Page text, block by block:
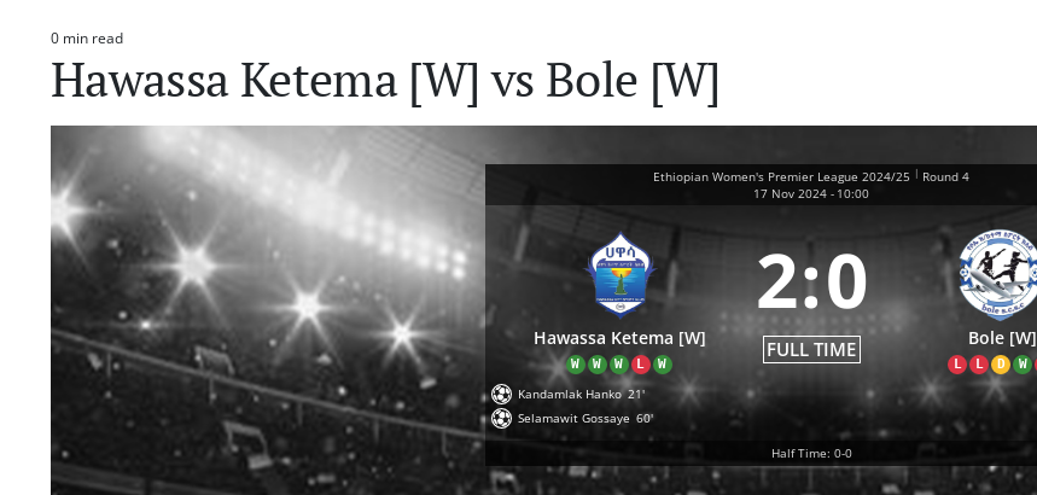
Estimated
read
time
0 min read
Hawassa Ketema [W] vs Bole [W]
Ethiopian Women's Premier League 2024/25 | Round 4
17 Nov 2024 - 10:00
Hawassa Ketema [W]
W W W L W
2:0
FULL TIME Bole [W]
L L D W
Kandamlak Hanko 21'
Selamawit Gossaye 60'
Half Time: 0-0